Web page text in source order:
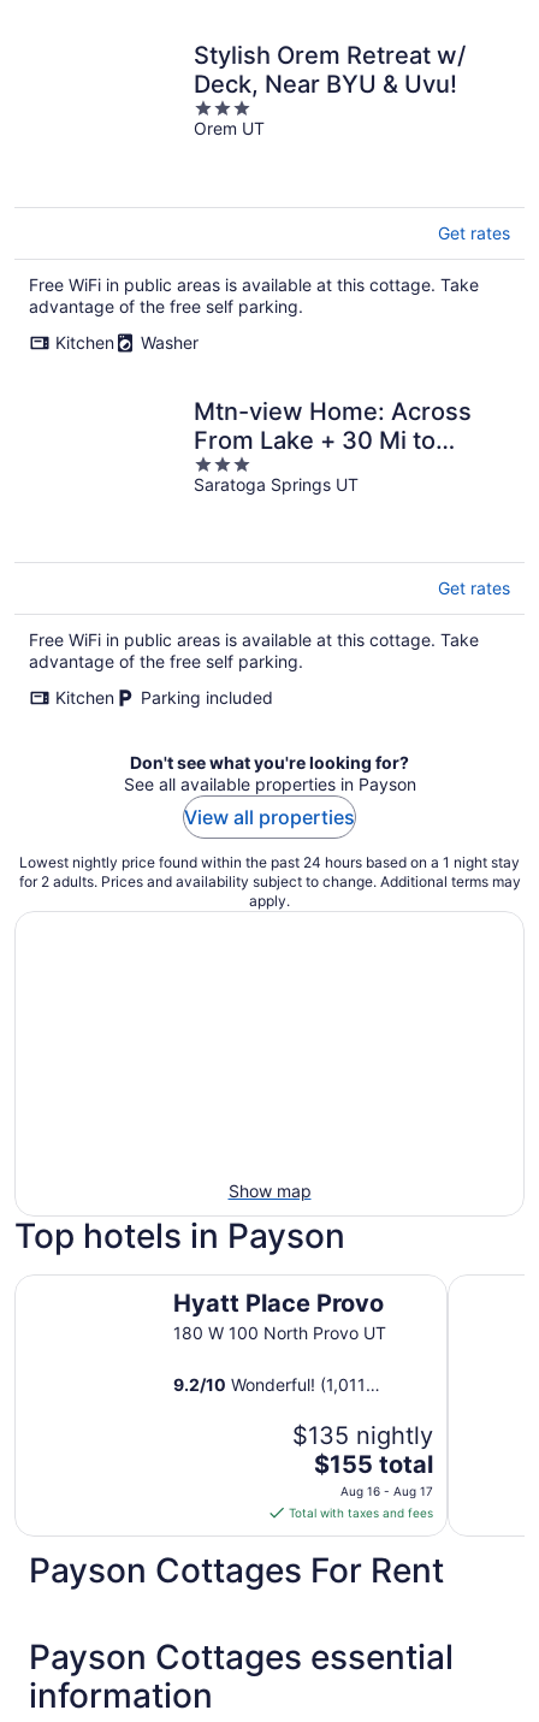
Stylish Orem Retreat w/
Deck, Near BYU & Uvu!
3
out
Orem UT
Get rates
Free WiFi in public areas is available at this cottage. Take
advantage of the free self parking.
Kitchen
Washer
Mtn-view Home: Across
From Lake + 30 Mi to
Skiing!
3
out
Saratoga Springs UT
Get rates
Free WiFi in public areas is available at this cottage. Take
advantage of the free self parking.
Kitchen
Parking included
Don't see what you're looking for?
See all available properties in Payson
View all properties
Lowest nightly price found within the past 24 hours based on a 1 night stay
for 2 adults. Prices and availability subject to change. Additional terms may
apply.
Show map
Top hotels in Payson
Hyatt Place Provo
180 W 100 North Provo UT
9.2/10 Wonderful! (1,011
$135 nightly
The
price
is
$155
total
per
Aug
16
$155 total
Aug 16 - Aug 17
Total with taxes and fees
Hyatt Place Provo LivAway
Payson Cottages For Rent
Payson Cottages essential
information